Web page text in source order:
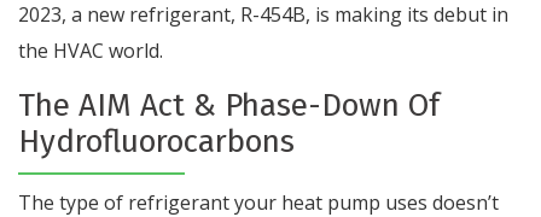
2023, a new refrigerant, R-454B, is making its debut in
the HVAC world.
The AIM Act & Phase-Down Of
Hydrofluorocarbons
The type of refrigerant your heat pump uses doesn’t